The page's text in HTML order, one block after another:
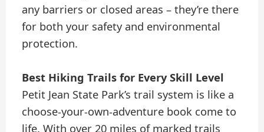
any barriers or closed areas – they’re there
for both your safety and environmental
protection.
Best Hiking Trails for Every Skill Level
Petit Jean State Park’s trail system is like a
choose-your-own-adventure book come to
life. With over 20 miles of marked trails